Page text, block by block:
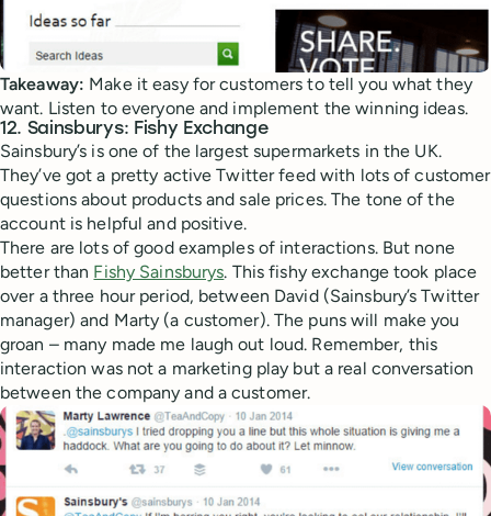
Takeaway: Make it easy for customers to tell you what they
want. Listen to everyone and implement the winning ideas.
12. Sainsburys: Fishy Exchange
Sainsbury’s is one of the largest supermarkets in the UK.
They’ve got a pretty active Twitter feed with lots of customer
questions about products and sale prices. The tone of the
account is helpful and positive.
There are lots of good examples of interactions. But none
better than Fishy Sainsburys. This fishy exchange took place
over a three hour period, between David (Sainsbury’s Twitter
manager) and Marty (a customer). The puns will make you
groan – many made me laugh out loud. Remember, this
interaction was not a marketing play but a real conversation
between the company and a customer.